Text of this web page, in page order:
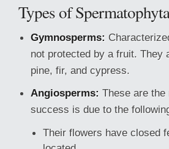
Types of
Gymnosperms:
not protected by a fruit. They
pine, fir, and cypress.
Angiosperms: These are
success is due to the
Their flowers have closed